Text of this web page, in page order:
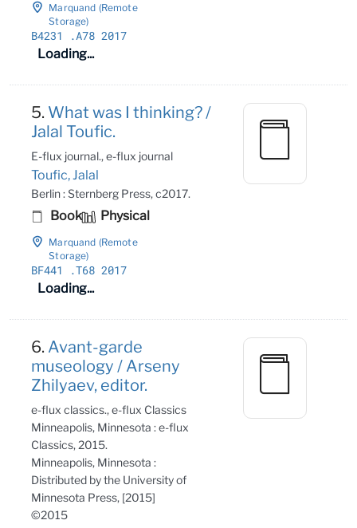
Marquand (Remote
Storage)
B4231
.A78 2017
Loading...
5. What was I thinking? /
Jalal Toufic.
E-flux journal., e-flux journal
Toufic, Jalal
Berlin : Sternberg Press, c2017.
Book Physical
Marquand (Remote
Storage)
BF441
.T68 2017
Loading...
6. Avant-garde
museology / Arseny
Zhilyaev, editor.
e-flux classics., e-flux Classics
Minneapolis, Minnesota : e-flux
Classics, 2015.
Minneapolis, Minnesota :
Distributed by the University of
Minnesota Press, [2015]
©2015